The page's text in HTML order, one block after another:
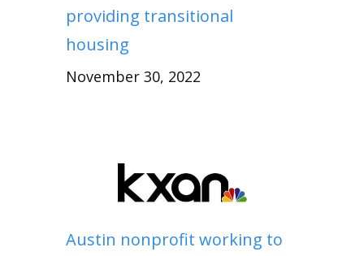
providing transitional
housing
November 30, 2022
Austin nonprofit working to